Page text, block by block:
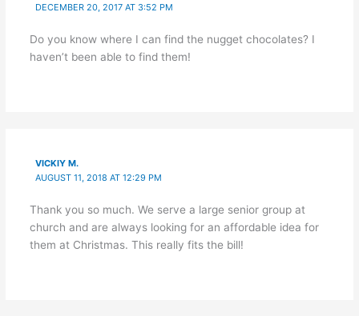
DECEMBER 20, 2017 AT 3:52 PM
Do you know where I can find the nugget chocolates? I
haven’t been able to find them!
VICKIY M.
AUGUST 11, 2018 AT 12:29 PM
Thank you so much. We serve a large senior group at
church and are always looking for an affordable idea for
them at Christmas. This really fits the bill!